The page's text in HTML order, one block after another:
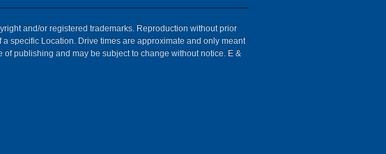
and/or registered trademarks. Reproduction without prior
specific Location. Drive times are approximate and only meant
publishing and may be subject to change without notice. E &